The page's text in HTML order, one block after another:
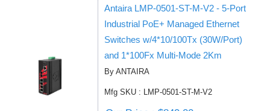
Antaira LMP-0501-ST-M-V2 - 5-Port
Industrial PoE+ Managed Ethernet
Switches w/4*10/100Tx (30W/Port)
and 1*100Fx Multi-Mode 2Km
By ANTAIRA
Mfg SKU : LMP-0501-ST-M-V2